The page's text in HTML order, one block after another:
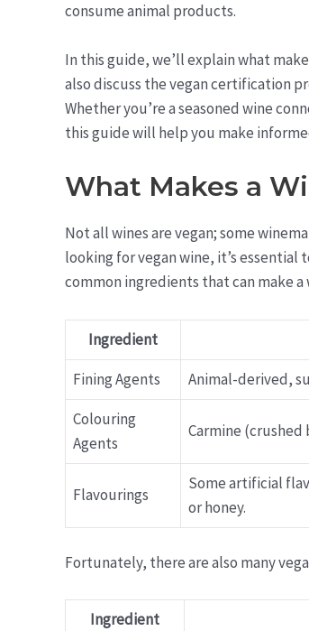
consume animal products.
In this guide, we’ll explain what
also discuss the vegan certification
Whether you’re a seasoned wine
this guide will help you make
What Makes a
Not all wines are vegan; some
looking for vegan wine, it’s essential
common ingredients that can make a
Ingredient
Fining Agents
Animal-derived,
Colouring
Agents
Carmine (crushed
Flavourings
Some artificial
or honey.
Fortunately, there are also many
Ingredient